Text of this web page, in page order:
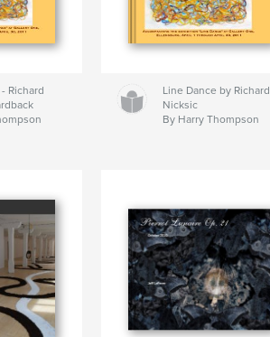
Richard
Line Dance by Richard
Nicksic
By Harry Thompson